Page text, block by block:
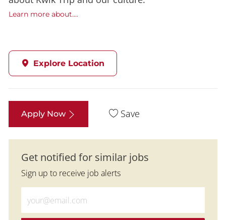
Learn more about....
Explore Location
Apply Now Save
Get notified for similar jobs
Sign up to receive job alerts